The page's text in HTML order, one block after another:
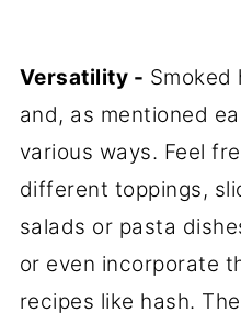
Versatility - Smoked
and, as mentioned
various ways. Feel
different toppings,
salads or pasta
or even incorporate
recipes like hash.